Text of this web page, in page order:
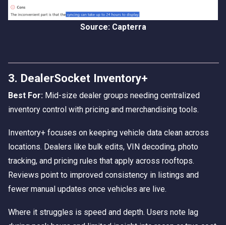
Source: Capterra
3. DealerSocket Inventory+
Best For: Mid-size dealer groups needing centralized
inventory control with pricing and merchandising tools.
Inventory+ focuses on keeping vehicle data clean across
locations. Dealers like bulk edits, VIN decoding, photo
tracking, and pricing rules that apply across rooftops.
Reviews point to improved consistency in listings and
fewer manual updates once vehicles are live.
Where it struggles is speed and depth. Users note lag